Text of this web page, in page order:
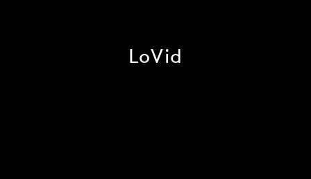
LoVid